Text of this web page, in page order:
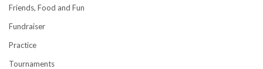
Friends, Food and Fun
Fundraiser
Practice
Tournaments